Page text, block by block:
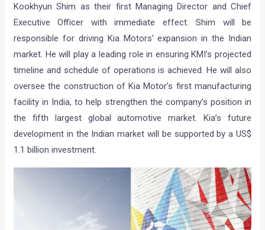
Kookhyun Shim as their first Managing Director and Chief
Executive Officer with immediate effect. Shim will be
responsible for driving Kia Motors’ expansion in the Indian
market. He will play a leading role in ensuring KMI’s projected
timeline and schedule of operations is achieved. He will also
oversee the construction of Kia Motor’s first manufacturing
facility in India, to help strengthen the company’s position in
the fifth largest global automotive market. Kia’s future
development in the Indian market will be supported by a US$
1.1 billion investment.